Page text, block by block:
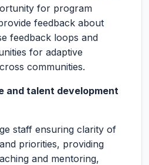
for program
feedback about
feedback loops and
for adaptive
communities.
and talent development
staff ensuring clarity of
priorities, providing
and mentoring,